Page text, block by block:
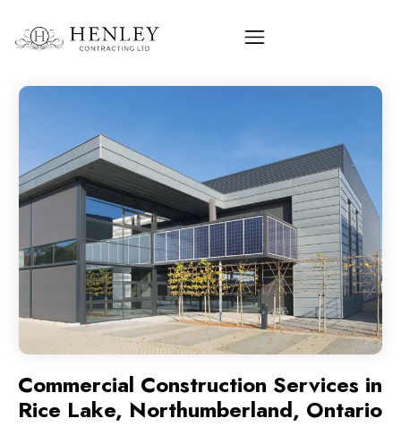
Commercial Construction Services in
Rice Lake, Northumberland, Ontario